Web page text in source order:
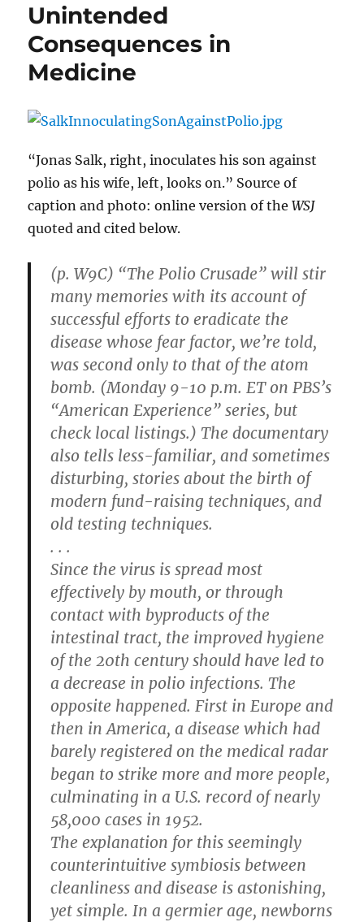
Age
Enlightenment
Unintended
Consequences in
Medicine
“Jonas Salk, right, inoculates his son against
polio as his wife, left, looks on.” Source of
caption and photo: online version of theWSJ
quoted and cited below.
(p. W9C) “The Polio Crusade” will stir
many memories with its account of
successful efforts to eradicate the
disease whose fear factor, we’re told,
was second only to that of the atom
bomb. (Monday 9-10 p.m. ET on PBS’s
“American Experience” series, but
check local listings.) The documentary
also tells less-familiar, and sometimes
disturbing, stories about the birth of
modern fund-raising techniques, and
old testing techniques.
. . .
Since the virus is spread most
effectively by mouth, or through
contact with byproducts of the
intestinal tract, the improved hygiene
of the 20th century should have led to
a decrease in polio infections. The
opposite happened. First in Europe and
then in America, a disease which had
barely registered on the medical radar
began to strike more and more people,
culminating in a U.S. record of nearly
58,000 cases in 1952.
The explanation for this seemingly
counterintuitive symbiosis between
cleanliness and disease is astonishing,
yet simple. In a germier age, newborns